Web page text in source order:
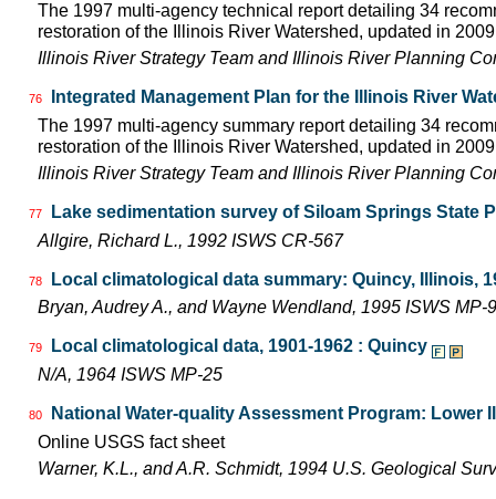
The 1997 multi-agency technical report detailing 34
restoration of the Illinois River Watershed, updated in
Illinois River Strategy Team and Illinois River Planning
76
Integrated Management Plan for the Illinois River
The 1997 multi-agency summary report detailing 34
restoration of the Illinois River Watershed, updated in
Illinois River Strategy Team and Illinois River Planning
77
Lake sedimentation survey of Siloam Springs State
Allgire, Richard L., 1992 ISWS CR-567
78
Local climatological data summary: Quincy, Illinois,
Bryan, Audrey A., and Wayne Wendland, 1995 ISWS MP-
79
Local climatological data, 1901-1962 : Quincy
N/A, 1964 ISWS MP-25
80
National Water-quality Assessment Program: Lower
Online USGS fact sheet
Warner, K.L., and A.R. Schmidt, 1994 U.S. Geological